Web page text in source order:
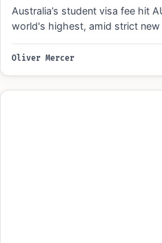
Australia’s student visa fee hit
world's highest, amid strict
Oliver Mercer